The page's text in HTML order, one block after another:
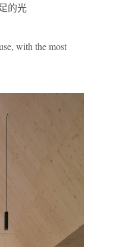
的光
with the most